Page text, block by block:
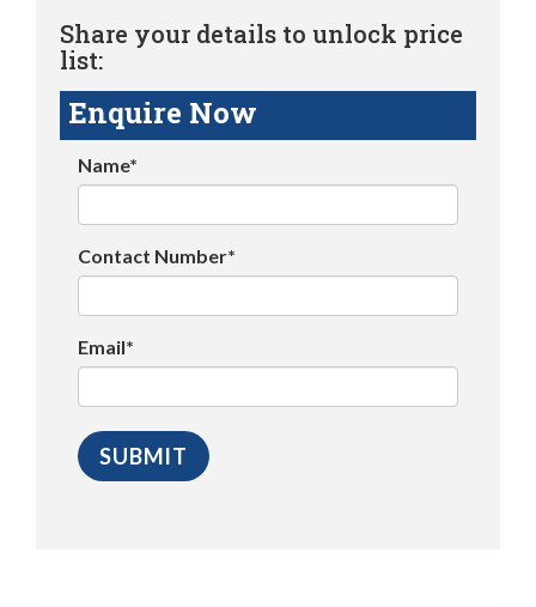
Share your details to unlock price
list:
Enquire Now
Name*
Contact Number*
Email*